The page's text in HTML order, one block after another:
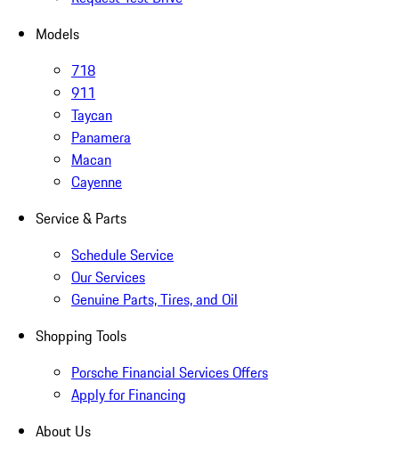
Models
718
911
Taycan
Panamera
Macan
Cayenne
Service & Parts
Schedule Service
Our Services
Genuine Parts, Tires, and Oil
Shopping Tools
Porsche Financial Services Offers
Apply for Financing
About Us